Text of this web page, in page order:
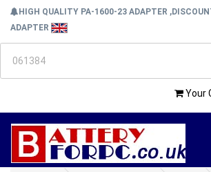
HIGH QUALITY PA-1600-23 ADAPTER
ADAPTER
Your